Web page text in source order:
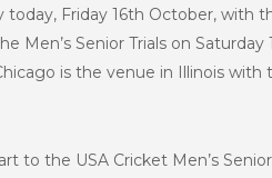
Friday 16th October, with
Men’s Senior Trials on
is the venue in Illinois with
to the USA Cricket Men’s